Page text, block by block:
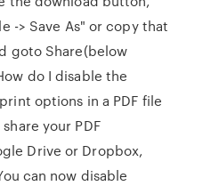
-> Save As" or copy that
goto Share(below
do I disable the
options in a PDF file
your PDF
Drive or Dropbox,
can now disable